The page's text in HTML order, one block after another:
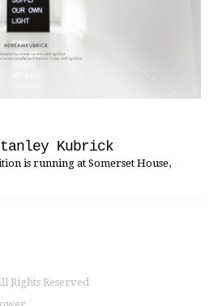
Kubrick
is running at Somerset House,
Rights Reserved